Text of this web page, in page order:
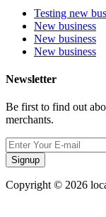
Testing new
New business
New business
New business
Newsletter
Be first to find out
merchants.
Signup
Copyright © 2026